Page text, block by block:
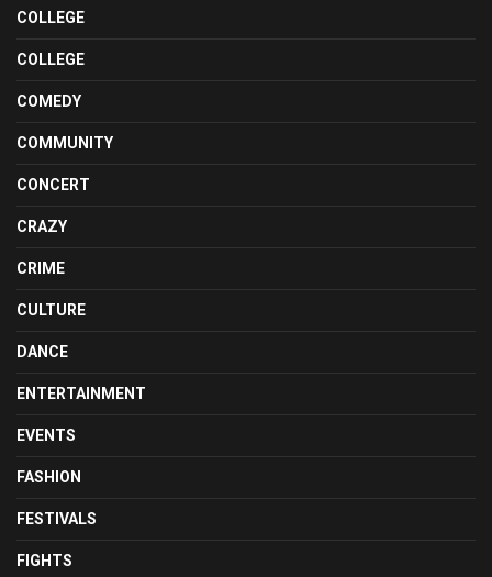
COLLEGE
COLLEGE
COMEDY
COMMUNITY
CONCERT
CRAZY
CRIME
CULTURE
DANCE
ENTERTAINMENT
EVENTS
FASHION
FESTIVALS
FIGHTS